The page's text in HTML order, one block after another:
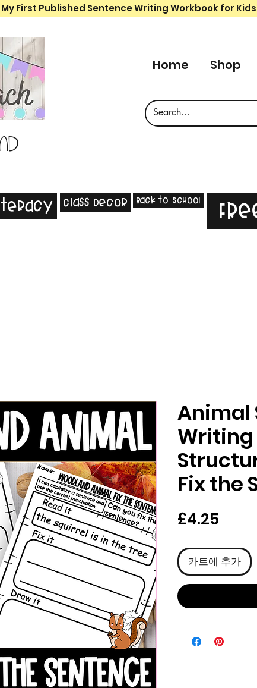
First Published Sentence Writing Workbook for
Home Shop
Class Decor Back to School
Animal
Writing
Fix the
£4.25
카트에 추가